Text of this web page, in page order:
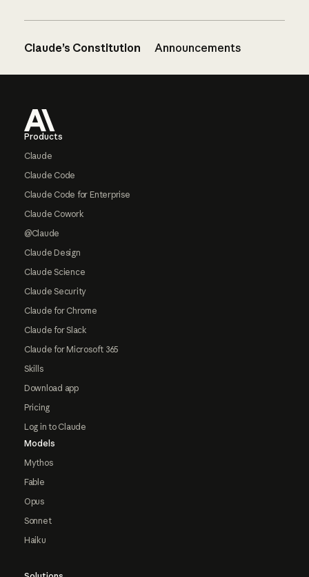
Claude’s Constitution Announcements
Products
Claude
Claude Code
Claude Code for Enterprise
Claude Cowork
@Claude
Claude Design
Claude Science
Claude Security
Claude for Chrome
Claude for Slack
Claude for Microsoft 365
Skills
Download app
Pricing
Log in to Claude
Models
Mythos
Fable
Opus
Sonnet
Haiku